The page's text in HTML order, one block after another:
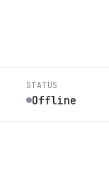
STATUS
Offline